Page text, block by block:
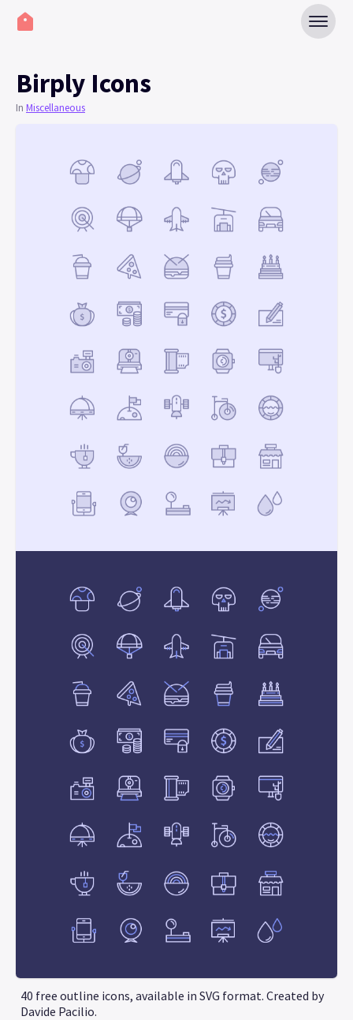
Birply Icons
In Miscellaneous
40 free outline icons, available in SVG format. Created by
Davide Pacilio.